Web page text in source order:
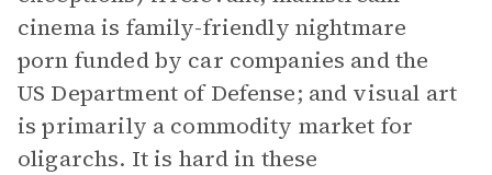
cinema is family-friendly nightmare
porn funded by car companies and the
US Department of Defense; and visual art
is primarily a commodity market for
oligarchs. It is hard in these